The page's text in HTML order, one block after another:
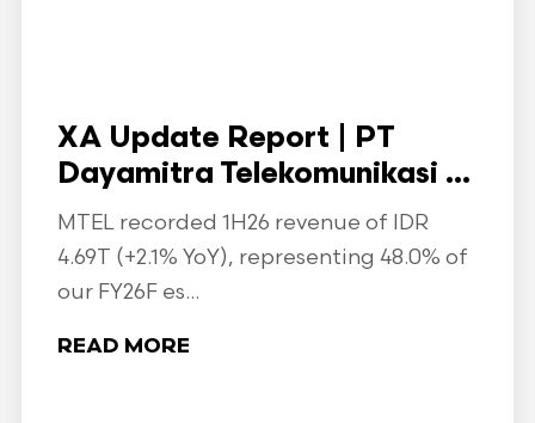
XA Update Report | PT
Dayamitra Telekomunikasi ...
MTEL recorded 1H26 revenue of IDR
4.69T (+2.1% YoY), representing 48.0% of
our FY26F es...
READ MORE